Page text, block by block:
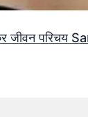
जीवन